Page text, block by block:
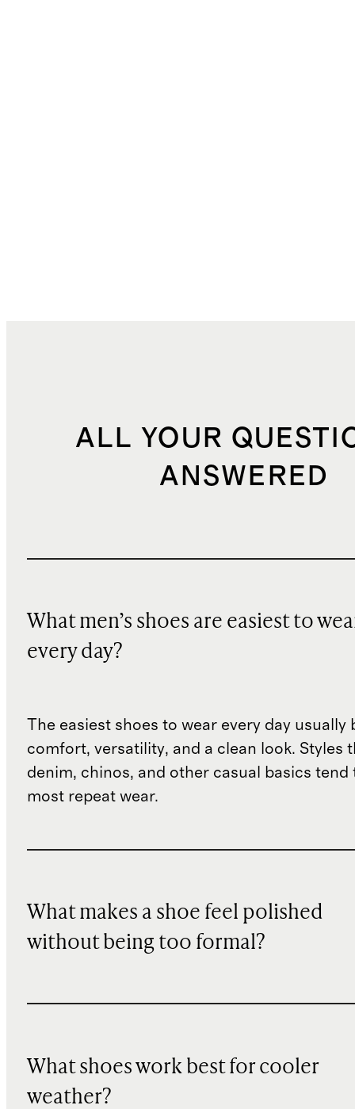
ALL YOUR
ANSWERED
What men’s shoes are easiest to
every day?
The easiest shoes to wear every day usually
comfort, versatility, and a clean look. Styles
denim, chinos, and other casual basics tend
most repeat wear.
What makes a shoe feel polished
without being too formal?
What shoes work best for cooler
weather?